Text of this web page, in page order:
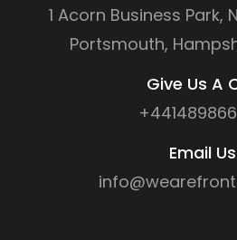
1 Acorn Business Park,
Portsmouth,
Give Us A
Email Us